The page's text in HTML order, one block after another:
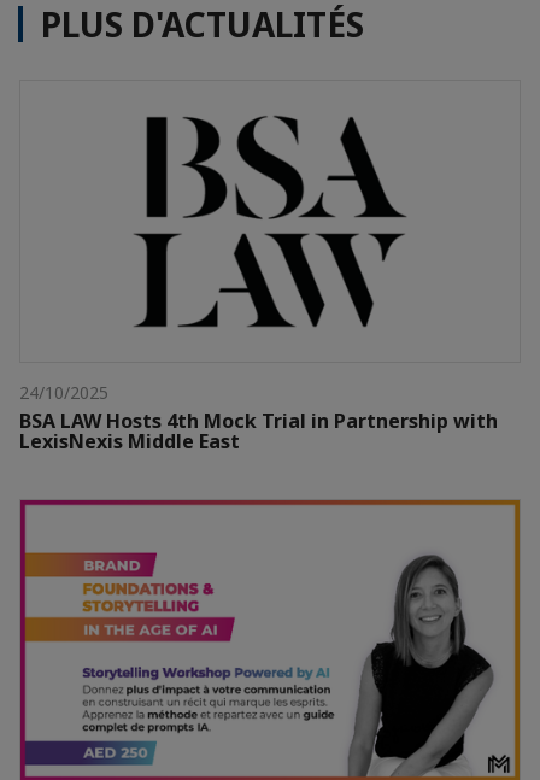
PLUS D'ACTUALITÉS
24/10/2025
BSA LAW Hosts 4th Mock Trial in Partnership with
LexisNexis Middle East